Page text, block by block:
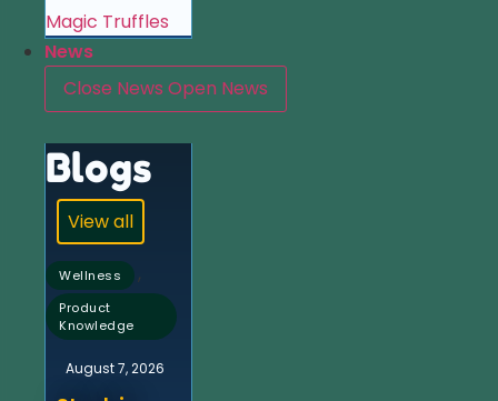
Magic Truffles
News
Close News Open News
Blogs
View all
Wellness ,
Product
Knowledge
August 7, 2026